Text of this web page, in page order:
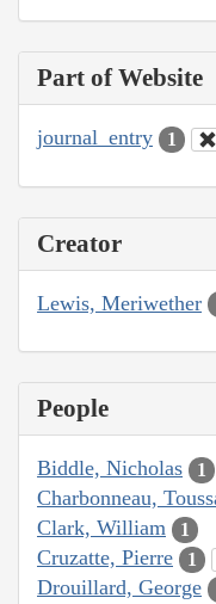
Part of Website
journal_entry 1
Creator
Lewis, Meriwether
People
Biddle, Nicholas 1
Charbonneau,
Clark, William 1
Cruzatte, Pierre 1
Drouillard, George